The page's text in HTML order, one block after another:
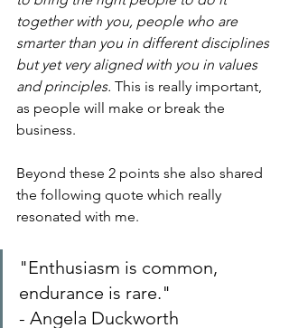
together with you, people who are
smarter than you in different disciplines
but yet very aligned with you in values
and principles. This is really important,
as people will make or break the
business.
Beyond these 2 points she also shared
the following quote which really
resonated with me.
"Enthusiasm is common,
endurance is rare."
- Angela Duckworth